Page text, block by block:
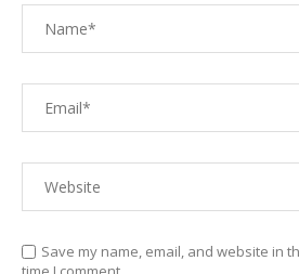
Save my name, email, and website in